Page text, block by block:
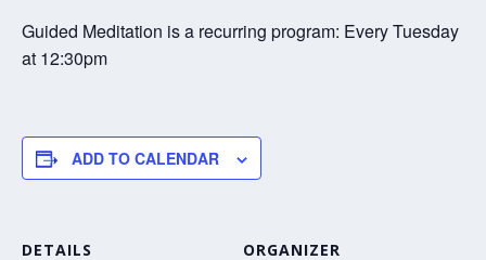
Guided Meditation is a recurring program: Every Tuesday
at 12:30pm
ADD TO CALENDAR
DETAILS ORGANIZER